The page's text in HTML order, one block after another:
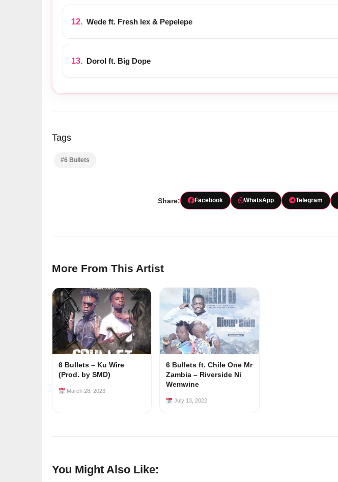
Wede ft. Fresh lex & Pepelepe
Dorol ft. Big Dope
Tags
#6 Bullets
Share: Facebook WhatsApp Telegram
More From This Artist
6 Bullets – Ku Wire
(Prod. by SMD)
March 28, 2023
6 Bullets ft. Chile One Mr
Zambia – Riverside Ni
Wemwine
July 13, 2022
You Might Also Like: